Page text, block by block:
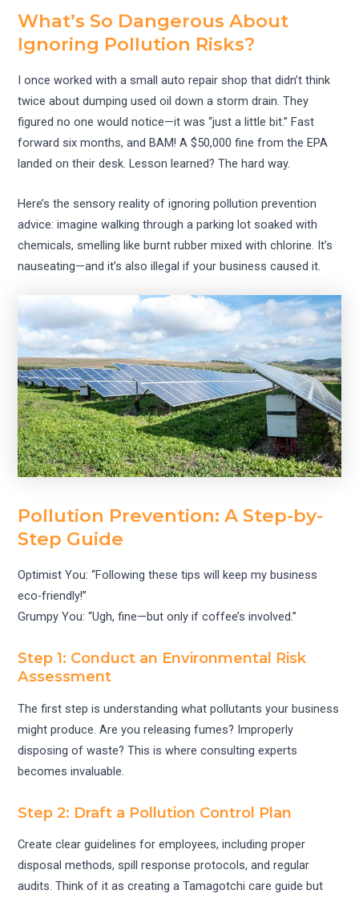
What’s So Dangerous About
Ignoring Pollution Risks?
I once worked with a small auto repair shop that didn’t think
twice about dumping used oil down a storm drain. They
figured no one would notice—it was “just a little bit.” Fast
forward six months, and BAM! A $50,000 fine from the EPA
landed on their desk. Lesson learned? The hard way.
Here’s the sensory reality of ignoring pollution prevention
advice: imagine walking through a parking lot soaked with
chemicals, smelling like burnt rubber mixed with chlorine. It’s
nauseating—and it’s also illegal if your business caused it.
Pollution Prevention: A Step-by-
Step Guide
Optimist You: “Following these tips will keep my business
eco-friendly!”
Grumpy You: “Ugh, fine—but only if coffee’s involved.”
Step 1: Conduct an Environmental Risk
Assessment
The first step is understanding what pollutants your business
might produce. Are you releasing fumes? Improperly
disposing of waste? This is where consulting experts
becomes invaluable.
Step 2: Draft a Pollution Control Plan
Create clear guidelines for employees, including proper
disposal methods, spill response protocols, and regular
audits. Think of it as creating a Tamagotchi care guide but